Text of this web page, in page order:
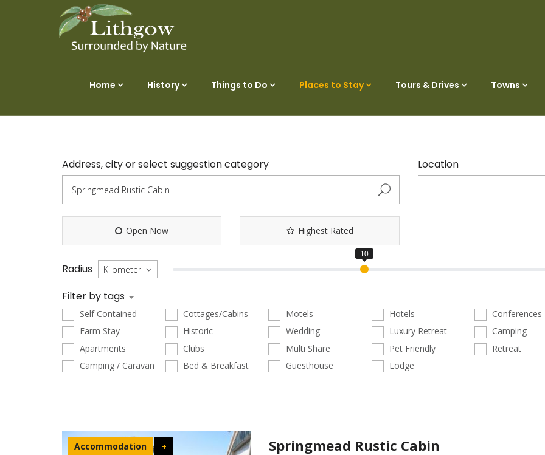
Home History Things to Do Places to Stay Tours & Drives Towns
Address, city or select suggestion category Location
Open Now Highest Rated
Radius
Filter by tags
Self Contained Cottages/Cabins Motels Hotels
Conferences
Farm Stay
Historic Wedding Luxury Retreat
Camping
Apartments
Clubs Multi Share Pet Friendly
Retreat
Camping / Caravan
Bed & Breakfast Guesthouse Lodge
Accommodation + Springmead Rustic Cabin